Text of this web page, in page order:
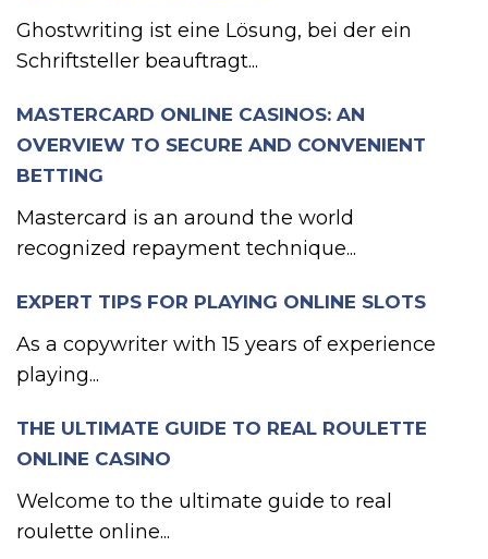
Ghostwriting ist eine Lösung, bei der ein
Schriftsteller beauftragt...
MASTERCARD ONLINE CASINOS: AN
OVERVIEW TO SECURE AND CONVENIENT
BETTING
Mastercard is an around the world
recognized repayment technique...
EXPERT TIPS FOR PLAYING ONLINE SLOTS
As a copywriter with 15 years of experience
playing...
THE ULTIMATE GUIDE TO REAL ROULETTE
ONLINE CASINO
Welcome to the ultimate guide to real
roulette online...